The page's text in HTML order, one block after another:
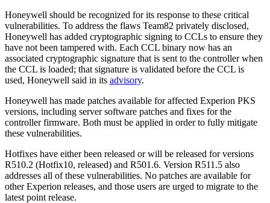
Honeywell should be recognized for its response to these critical
vulnerabilities. To address the flaws Team82 privately disclosed,
Honeywell has added cryptographic signing to CCLs to ensure they
have not been tampered with. Each CCL binary now has an
associated cryptographic signature that is sent to the controller when
the CCL is loaded; that signature is validated before the CCL is
used, Honeywell said in its advisory.
Honeywell has made patches available for affected Experion PKS
versions, including server software patches and fixes for the
controller firmware. Both must be applied in order to fully mitigate
these vulnerabilities.
Hotfixes have either been released or will be released for versions
R510.2 (Hotfix10, released) and R501.6. Version R511.5 also
addresses all of these vulnerabilities. No patches are available for
other Experion releases, and those users are urged to migrate to the
latest point release.